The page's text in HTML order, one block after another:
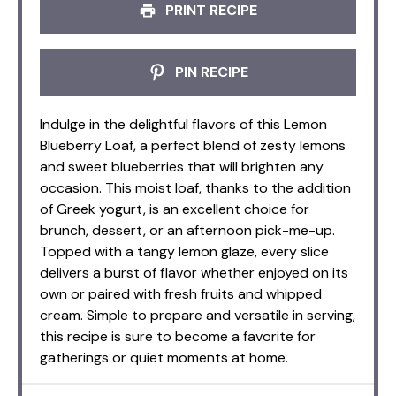
PRINT RECIPE
PIN RECIPE
Indulge in the delightful flavors of this Lemon
Blueberry Loaf, a perfect blend of zesty lemons
and sweet blueberries that will brighten any
occasion. This moist loaf, thanks to the addition
of Greek yogurt, is an excellent choice for
brunch, dessert, or an afternoon pick-me-up.
Topped with a tangy lemon glaze, every slice
delivers a burst of flavor whether enjoyed on its
own or paired with fresh fruits and whipped
cream. Simple to prepare and versatile in serving,
this recipe is sure to become a favorite for
gatherings or quiet moments at home.